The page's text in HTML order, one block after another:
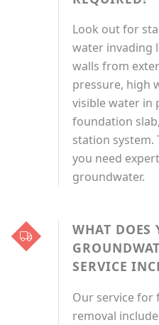
Look out for
water invading
walls from
pressure, high
visible water in
foundation
station system.
you need
groundwater.
WHAT DOES
SERVICE
Our service
removal